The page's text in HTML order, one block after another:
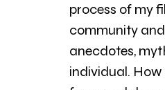
process of my
community
anecdotes,
individual. How